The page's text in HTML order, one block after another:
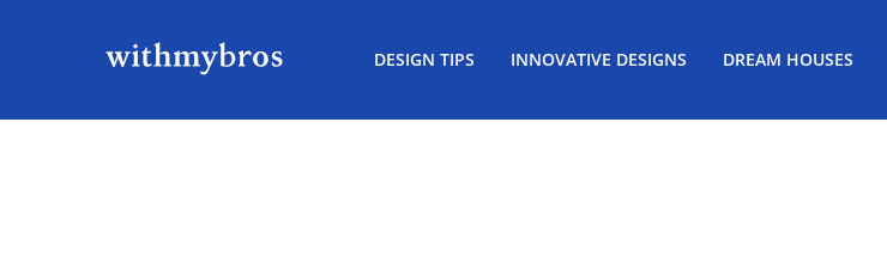
DESIGN TIPS INNOVATIVE DESIGNS DREAM HOUSES